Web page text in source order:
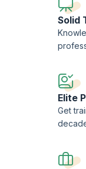
Solid
Elite
Get